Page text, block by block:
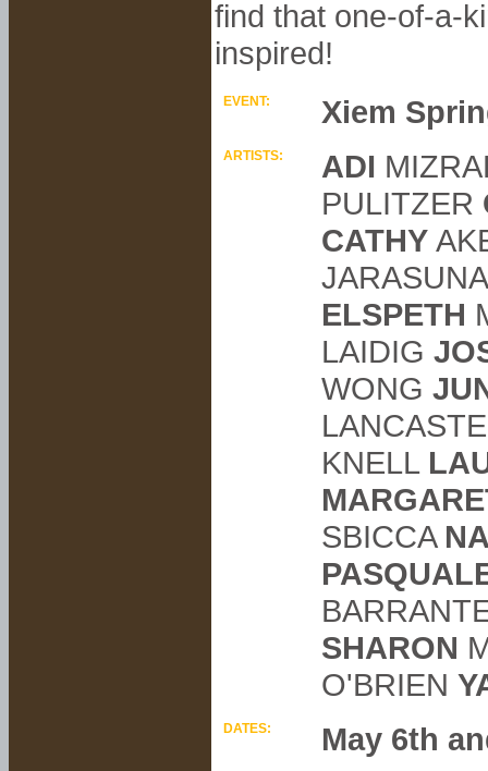
find that one-of-a-
inspired!
EVENT: Xiem
ARTISTS: ADI
PULITZER
CATHY
ELSPETH
LAIDIG
WONG
KNELL
SBICCA
SHARON
O'BRIEN
DATES: May 6th